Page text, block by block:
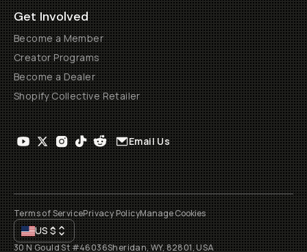
Get Involved
Become a Member
Creator Programs
Become a Dealer
Shopify Collective Retailer
Email Us
Terms of ServicePrivacy PolicyManage Cookies
US$
30 N Gould St #46036Sheridan, WY, 82801, USA